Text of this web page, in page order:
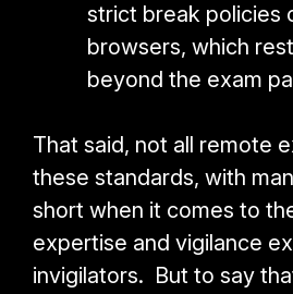
strict break policies
browsers, which
beyond the exam
That said, not all remote
these standards, with
short when it comes to
expertise and vigilance
invigilators. But to say